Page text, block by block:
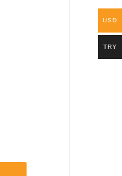
USD
TRY